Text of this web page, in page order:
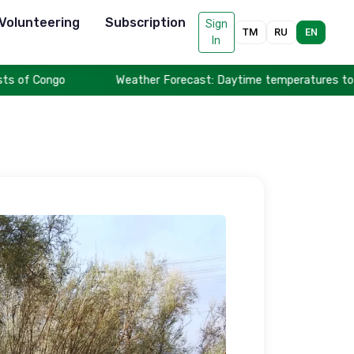
Subscription
Sign
In
TM RU EN
Weather Forecast: Daytime temperatures to reach up to